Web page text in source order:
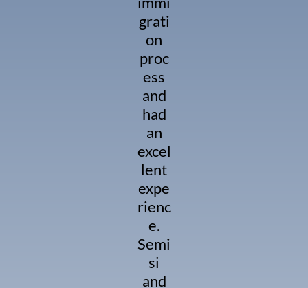
grati
on
proc
ess
and
had
an
excel
lent
expe
rienc
e.
Semi
si
and